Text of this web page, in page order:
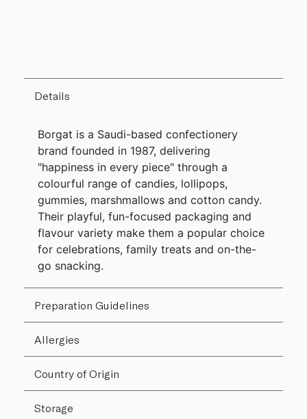
Details
Borgat is a Saudi-based confectionery
brand founded in 1987, delivering
"happiness in every piece" through a
colourful range of candies, lollipops,
gummies, marshmallows and cotton candy.
Their playful, fun-focused packaging and
flavour variety make them a popular choice
for celebrations, family treats and on-the-
go snacking.
Preparation Guidelines
Allergies
Country of Origin
Storage